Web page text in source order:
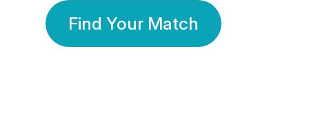
Find Your Match